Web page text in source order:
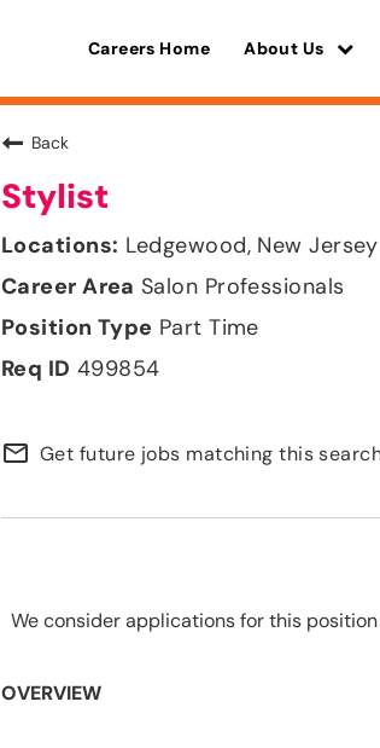
Careers Home About Us
Back
Stylist
Ledgewood, New Jersey
Salon Professionals
Part Time
499854
mail_outline Get future jobs matching this
We consider applications for this
OVERVIEW